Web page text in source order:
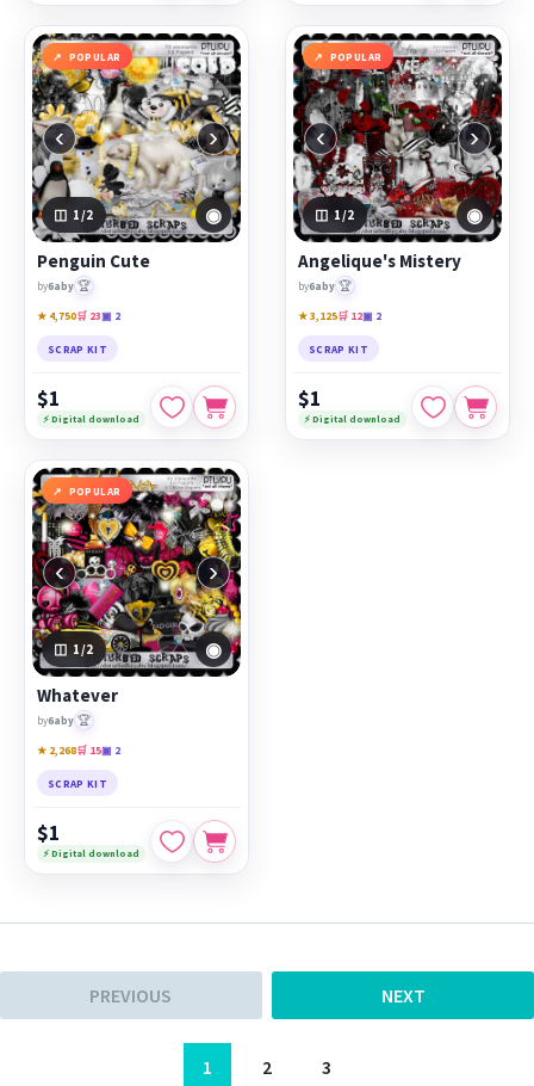
POPULAR
‹ ›
1 /2 ◉
Penguin Cute
by6aby 🏆
★ 4,750🛒 23▣ 2
SCRAP KIT
$1
⚡ Digital download
POPULAR
‹ ›
1/2 ◉
Angelique's Mistery
by6aby 🏆
★ 3,125🛒 12▣ 2
SCRAP KIT
$1
⚡ Digital download
POPULAR
‹ ›
1/2 ◉
Whatever
by6aby 🏆
★ 2,268🛒 15▣ 2
SCRAP KIT
$1
⚡ Digital download
PREVIOUS
1 2 3
NEXT